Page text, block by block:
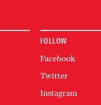
FOLLOW
Facebook
Twitter
Instagram